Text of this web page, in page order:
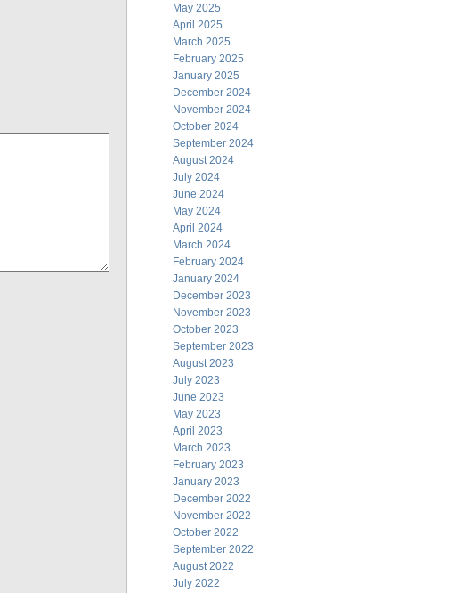
May 2025
April 2025
March 2025
February 2025
January 2025
December 2024
November 2024
October 2024
September 2024
August 2024
July 2024
June 2024
May 2024
April 2024
March 2024
February 2024
January 2024
December 2023
November 2023
October 2023
September 2023
August 2023
July 2023
June 2023
May 2023
April 2023
March 2023
February 2023
January 2023
December 2022
November 2022
October 2022
September 2022
August 2022
July 2022